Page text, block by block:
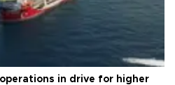
in drive for higher